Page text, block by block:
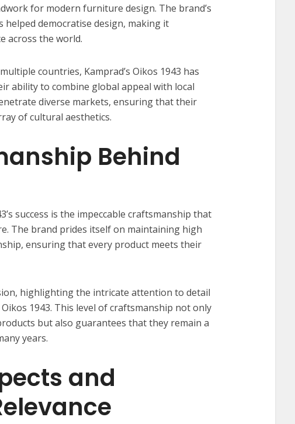
for modern furniture design. The brand’s
democratise design, making it
across the world.
countries, Kamprad’s Oikos 1943 has
ability to combine global appeal with local
diverse markets, ensuring that their
of cultural aesthetics.
Behind
success is the impeccable craftsmanship that
The brand prides itself on maintaining high
ensuring that every product meets their
highlighting the intricate attention to detail
1943. This level of craftsmanship not only
but also guarantees that they remain a
years.
and